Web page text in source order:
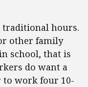
traditional hours.
other family
school, that is
do want a
to work four 10-